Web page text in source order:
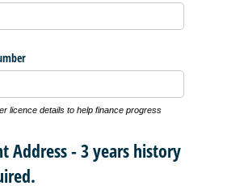
licence details to help finance progress
Address - 3 years history